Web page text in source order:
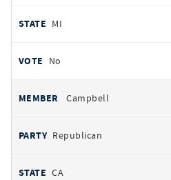
MI
No
Campbell
Republican
CA